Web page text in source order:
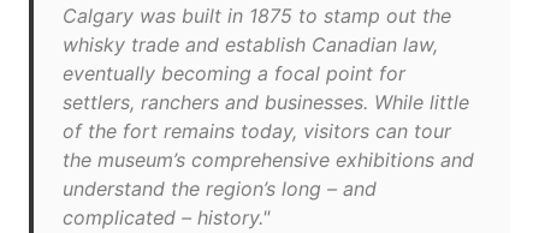
Calgary was built in 1875 to stamp out the
whisky trade and establish Canadian law,
eventually becoming a focal point for
settlers, ranchers and businesses. While little
of the fort remains today, visitors can tour
the museum’s comprehensive exhibitions and
understand the region’s long – and
complicated – history."